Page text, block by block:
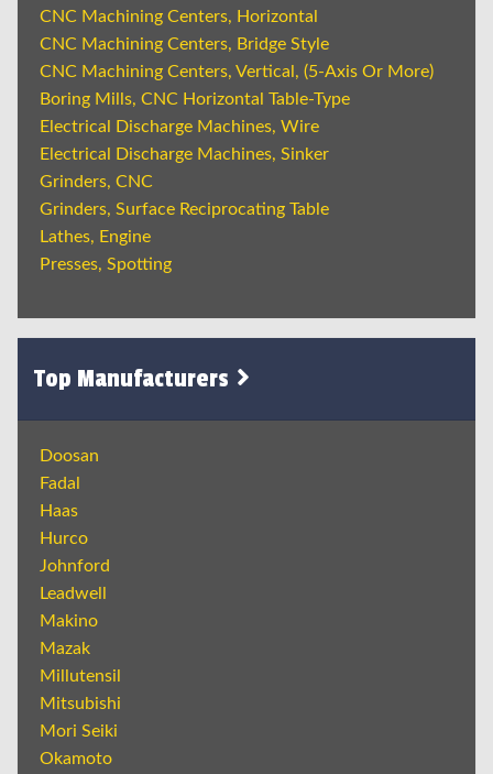
CNC Machining Centers, Horizontal
CNC Machining Centers, Bridge Style
CNC Machining Centers, Vertical, (5-Axis Or More)
Boring Mills, CNC Horizontal Table-Type
Electrical Discharge Machines, Wire
Electrical Discharge Machines, Sinker
Grinders, CNC
Grinders, Surface Reciprocating Table
Lathes, Engine
Presses, Spotting
Top Manufacturers
Doosan
Fadal
Haas
Hurco
Johnford
Leadwell
Makino
Mazak
Millutensil
Mitsubishi
Mori Seiki
Okamoto